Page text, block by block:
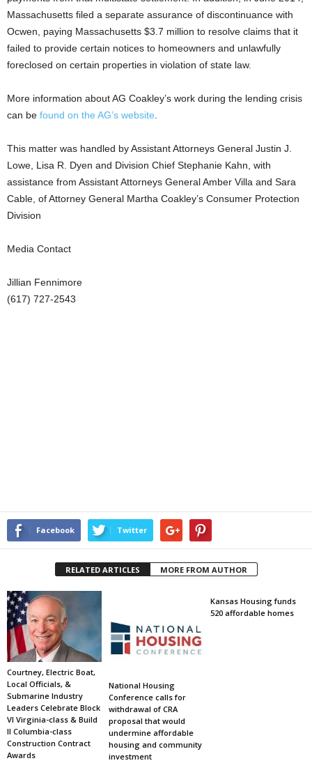
Massachusetts filed a separate assurance of discontinuance with
Ocwen, paying Massachusetts $3.7 million to resolve claims that it
failed to provide certain notices to homeowners and unlawfully
foreclosed on certain properties in violation of state law.
More information about AG Coakley’s work during the lending crisis
can be found on the AG’s website
This matter was handled by Assistant Attorneys General Justin J.
Lowe, Lisa R. Dyen and Division Chief Stephanie Kahn, with
assistance from Assistant Attorneys General Amber Villa and Sara
Cable, of Attorney General Martha Coakley’s Consumer Protection
Division
Media Contact
Jillian Fennimore
(617) 727-2543
Facebook Twitter
RELATED ARTICLES MORE FROM AUTHOR
Courtney, Electric Boat,
Local Officials, &
Submarine Industry
Leaders Celebrate Block
VI Virginia-class & Build
II Columbia-class
Construction Contract
Awards
National Housing
Conference calls for
withdrawal of CRA
proposal that would
undermine affordable
housing and community
investment
Kansas Housing funds
520 affordable homes